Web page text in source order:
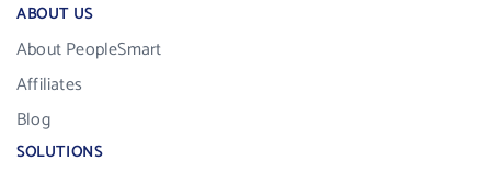
ABOUT US
About PeopleSmart
Affiliates
Blog
SOLUTIONS